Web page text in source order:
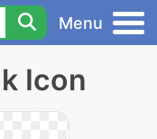
Menu
Icon